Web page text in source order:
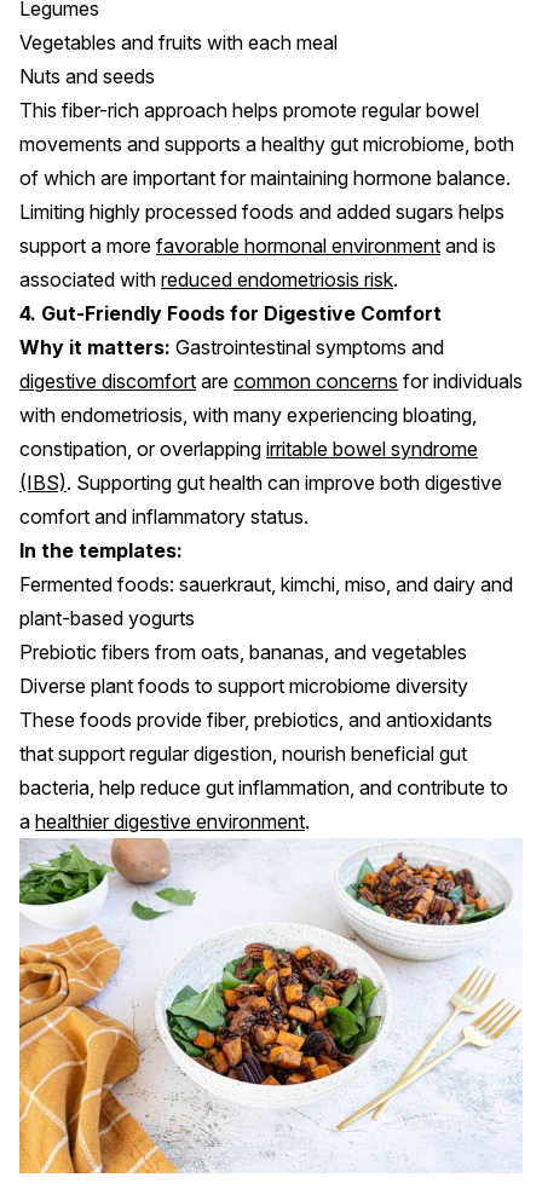
Legumes
Vegetables and fruits with each meal
Nuts and seeds
This fiber-rich approach helps promote regular bowel
movements and supports a healthy gut microbiome, both
of which are important for maintaining hormone balance.
Limiting highly processed foods and added sugars helps
support a more favorable hormonal environment and is
associated with reduced endometriosis risk.
4. Gut-Friendly Foods for Digestive Comfort
Why it matters: Gastrointestinal symptoms and
digestive discomfort are common concerns for individuals
with endometriosis, with many experiencing bloating,
constipation, or overlapping irritable bowel syndrome
(IBS). Supporting gut health can improve both digestive
comfort and inflammatory status.
In the templates:
Fermented foods: sauerkraut, kimchi, miso, and dairy and
plant-based yogurts
Prebiotic fibers from oats, bananas, and vegetables
Diverse plant foods to support microbiome diversity
These foods provide fiber, prebiotics, and antioxidants
that support regular digestion, nourish beneficial gut
bacteria, help reduce gut inflammation, and contribute to
a healthier digestive environment.